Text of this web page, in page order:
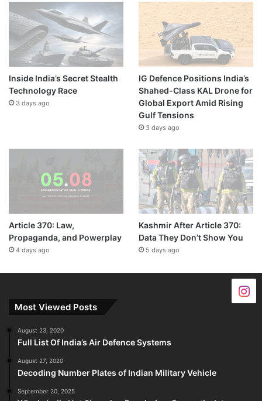
Inside India’s Secret Stealth
Technology Race
3 days ago
IG Defence Positions India’s
Shahed-Class KAL Drone for
Global Export Amid Rising
Gulf Tensions
3 days ago
Article 370: Law,
Propaganda, and Powerplay
4 days ago
Kashmir After Article 370:
Data They Don’t Show You
5 days ago
Most Viewed Posts
August 23, 2020
Full List Of India’s Air Defence Systems
August 27, 2020
Decoding Number Plates of Indian Military Vehicle
September 20, 2025